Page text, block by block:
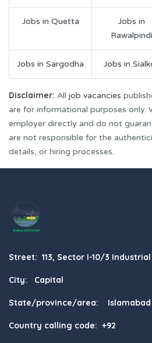
Jobs in Quetta
Jobs in
Rawalpindi
Jobs in Sargodha Jobs in
Disclaimer: All job vacancies
are for informational purposes only.
employer directly and do not
are not responsible for the
details, or hiring processes.
Street: 113, Sector I-10/3
City: Capital
State/province/area: Islamabad
Country calling code: +92